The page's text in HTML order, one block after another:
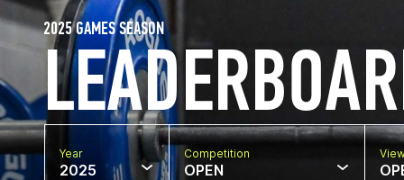
2025 GAMES SEASON
Year
2025
Competition
OPEN